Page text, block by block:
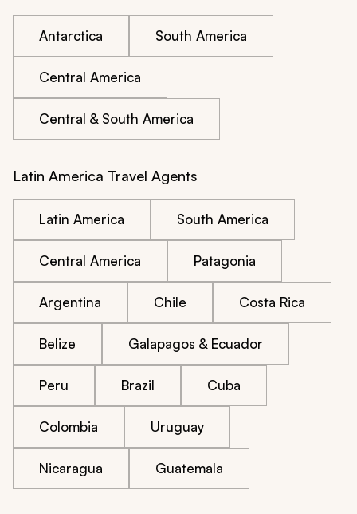
Antarctica South America
Central America
Central & South America
Latin America Travel Agents
Latin America South America
Central America Patagonia
Argentina Chile Costa Rica
Belize Galapagos & Ecuador
Peru Brazil Cuba
Colombia Uruguay
Nicaragua Guatemala